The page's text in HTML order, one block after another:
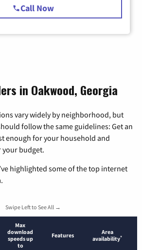
Call Now
in Oakwood, Georgia
vary widely by neighborhood, but
follow the same guidelines: Get an
enough for your household and
budget.
highlighted some of the top internet
Swipe Left to See All →
Max
download
speeds up
to
Features
Area
availability*